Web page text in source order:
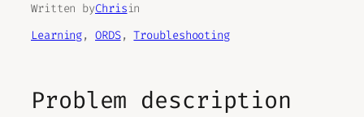
Written byChrisin
Learning, ORDS, Troubleshooting
Problem description